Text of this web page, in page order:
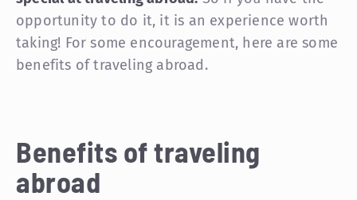
opportunity to do it, it is an experience worth
taking! For some encouragement, here are some
benefits of traveling abroad.
Benefits of traveling
abroad